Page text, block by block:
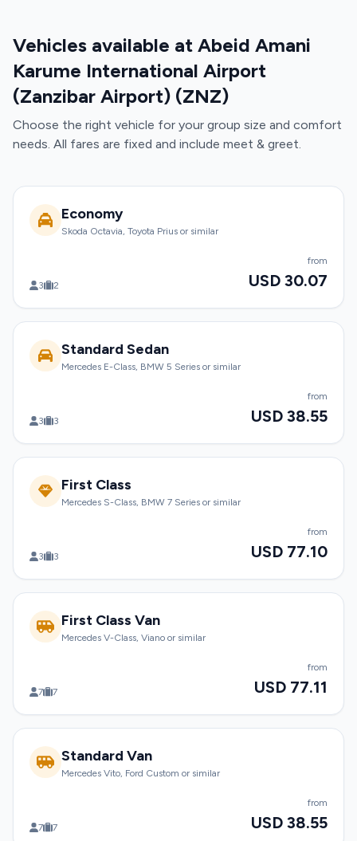
Vehicles available at Abeid Amani
Karume International Airport
(Zanzibar Airport) (ZNZ)
Choose the right vehicle for your group size and comfort
needs. All fares are fixed and include meet & greet.
Economy
Skoda Octavia, Toyota Prius or similar
3 2
from
USD 30.07
Standard Sedan
Mercedes E-Class, BMW 5 Series or similar
3 3
from
USD 38.55
First Class
Mercedes S-Class, BMW 7 Series or similar
3 3
from
USD 77.10
First Class Van
Mercedes V-Class, Viano or similar
7 7
from
USD 77.11
Standard Van
Mercedes Vito, Ford Custom or similar
7 7
from
USD 38.55